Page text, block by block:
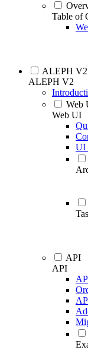
Table of
ALEPH V2
ALEPH V2
Web
Web UI
UI
API
API